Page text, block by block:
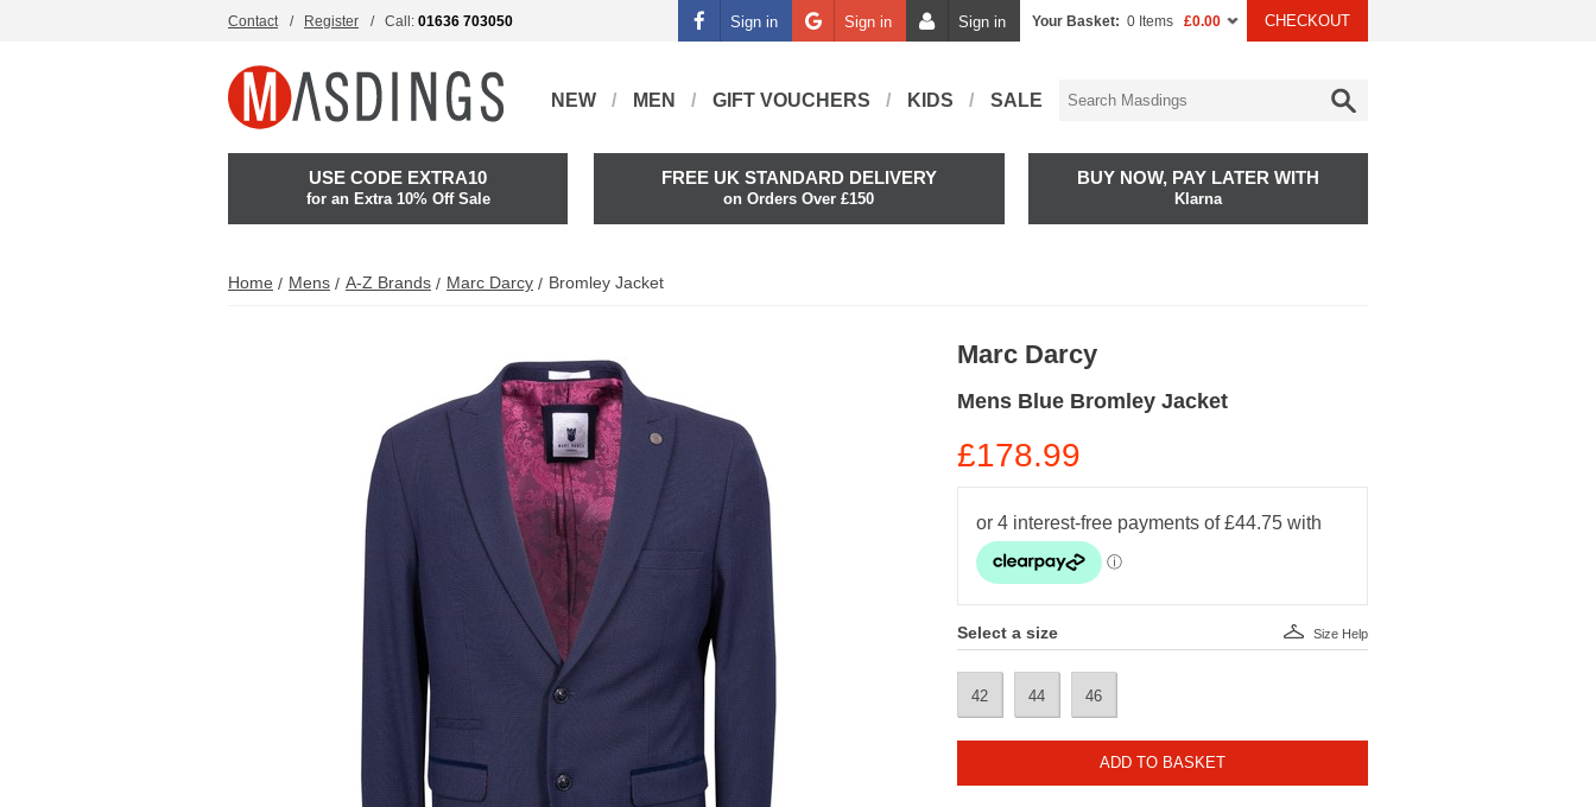
Contact Register Call: 01636 703050 Sign in Sign in Sign in Your Basket: 0 Items £0.00 CHECKOUT
NEW MEN GIFT VOUCHERS KIDS SALE
USE CODE EXTRA10
for an Extra 10% Off Sale
FREE UK STANDARD DELIVERY
on Orders Over £150
BUY NOW, PAY LATER WITH
Klarna
Home Mens A-Z Brands Marc Darcy Bromley Jacket
Marc Darcy
Mens Blue Bromley Jacket
£178.99
Select a size
42 44 46
Size Help
ADD TO BASKET